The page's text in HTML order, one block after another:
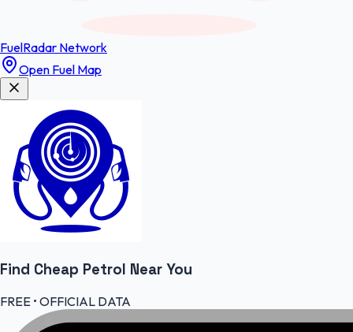
FuelRadar Network
Open Fuel Map
Find Cheap Petrol Near You
FREE • OFFICIAL DATA